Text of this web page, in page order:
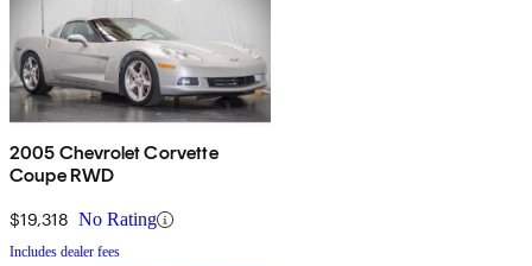
2005 Chevrolet Corvette
Coupe RWD
$19,318 No Rating
Includes dealer fees